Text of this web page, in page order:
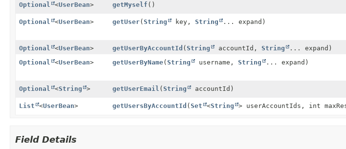
Optional <UserBean> getMyself ()
Optional <UserBean> getUser(String key, String ... expand)
Optional <UserBean> getUserByAccountId (String accountId, String
... expand)
Optional
<UserBean> getUserByName(String username, String ... expand)
Optional <String > getUserEmail (String accountId)
List <UserBean> getUsersByAccountId (Set <String > userAccountIds, int
Field Details